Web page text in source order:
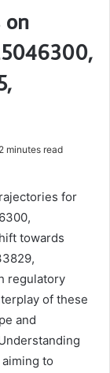
on
2 minutes read
for
towards
regulatory
of these
and
to